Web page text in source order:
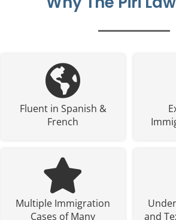
Fluent in Spanish &
French
Multiple Immigration
Cases of Many
and